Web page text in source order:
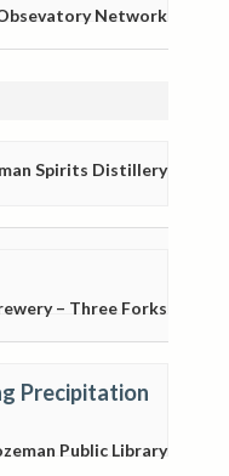
Network
Spirits Distillery
– Three Forks
Precipitation
Public Library